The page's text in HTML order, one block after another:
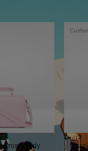
Cross-Body